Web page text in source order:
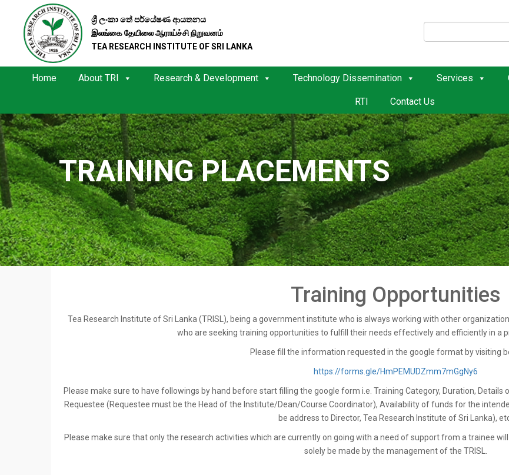
ශ්‍රී ලංකා තේ පර්යේෂණ ආයතනය
இலங்கை தேயிலை ஆராய்ச்சி நிறுவனம்
TEA RESEARCH INSTITUTE OF SRI LANKA
Home About TRI Research & Development Technology Dissemination Services
RTI Contact Us
TRAINING PLACEMENTS
Training Opportunities
Tea Research Institute of Sri Lanka (TRISL), being a government institute who is always working with other
who are seeking training opportunities to fulfill their needs effectively and efficiently in a
Please fill the information requested in the google format by visiting
https://forms.gle/HmPEMUDZmm7mGgNy6
Please make sure to have followings by hand before start filling the google form i.e. Training Category, Duration,
Requestee (Requestee must be the Head of the Institute/Dean/Course Coordinator), Availability of funds for the
be address to Director, Tea Research Institute of Sri Lanka),
Please make sure that only the research activities which are currently on going with a need of support from a trainee
solely be made by the management of the TRISL.